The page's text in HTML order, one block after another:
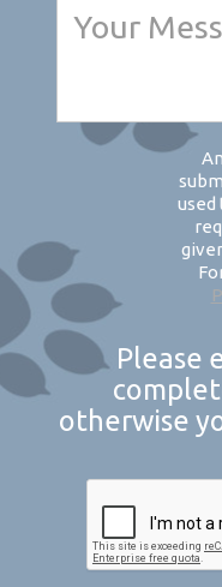
used
Please
otherwise